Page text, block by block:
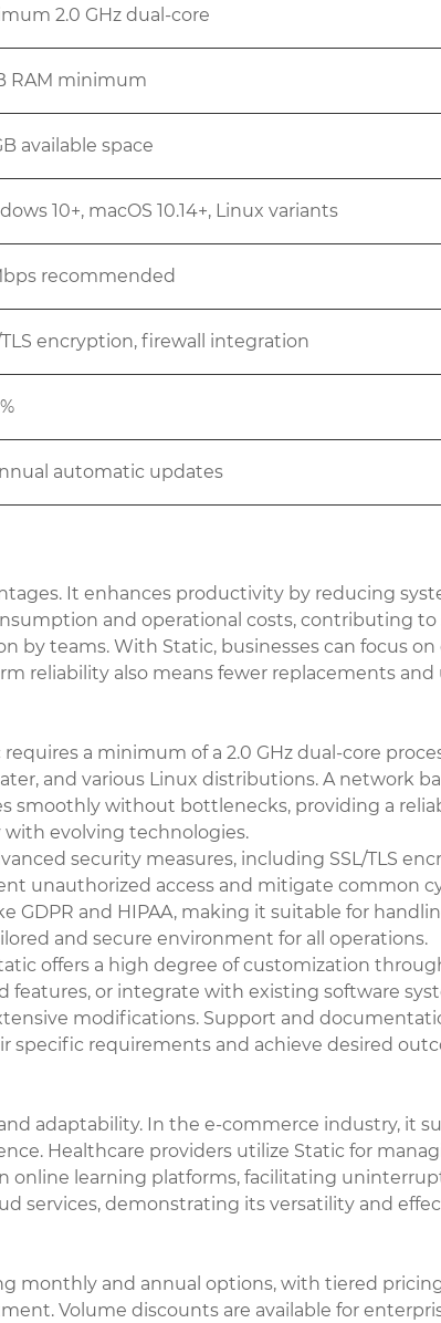
2.0 GHz dual-core
RAM minimum
available space
10+, macOS 10.14+, Linux variants
recommended
TLS encryption, firewall integration
automatic updates
It enhances productivity by reducing
and operational costs, contributing
by teams. With Static, businesses can focus
reliability also means fewer replacements
requires a minimum of a 2.0 GHz dual-core
and various Linux distributions. A network
smoothly without bottlenecks, providing a
evolving technologies.
security measures, including SSL/TLS
unauthorized access and mitigate common
and HIPAA, making it suitable for
and secure environment for all operations.
offers a high degree of customization
or integrate with existing software
modifications. Support and
requirements and achieve desired
adaptability. In the e-commerce industry, it
Healthcare providers utilize Static for
learning platforms, facilitating
services, demonstrating its versatility and
monthly and annual options, with tiered
Volume discounts are available for